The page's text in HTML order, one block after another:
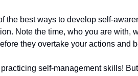
the best ways to develop self-
Note the time, who you are with,
they overtake your actions and
self-management skills!